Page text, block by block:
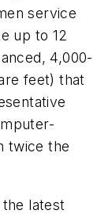
service
up to 12
4,000-
feet) that
twice the
latest